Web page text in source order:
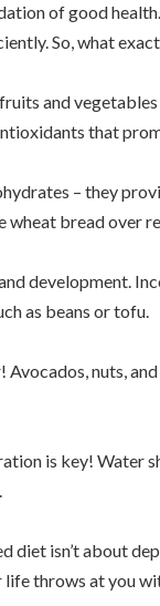
of good
So, what
and
that
– they
wheat bread over
development.
as beans or tofu.
Avocados, nuts,
is key! Water
diet isn’t about
life throws at you